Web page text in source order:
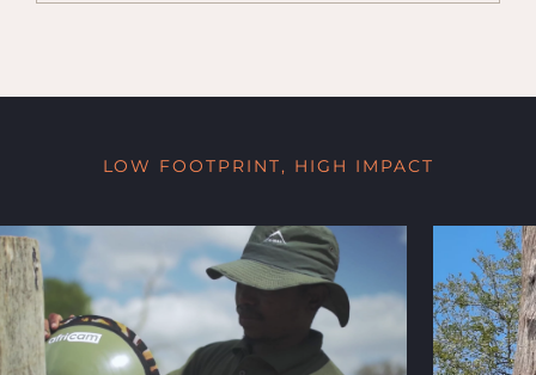
LOW FOOTPRINT, HIGH IMPACT